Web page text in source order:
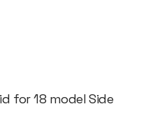
for 18 model Side